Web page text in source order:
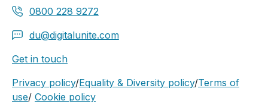
0800 228 9272
du@digitalunite.com
Get in touch
Privacy policy/Equality & Diversity policy/Terms of
use/ Cookie policy